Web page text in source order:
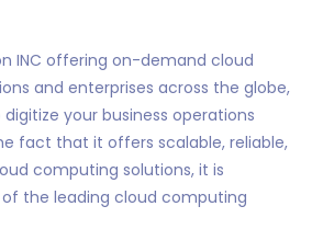
INC offering on-demand cloud
and enterprises across the globe,
digitize your business operations
fact that it offers scalable, reliable,
computing solutions, it is
the leading cloud computing